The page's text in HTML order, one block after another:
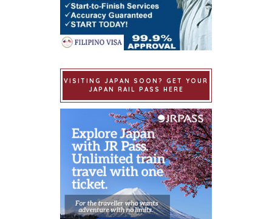
VISITING JAPAN SOON? GET YOUR
JAPAN RAIL PASS HERE